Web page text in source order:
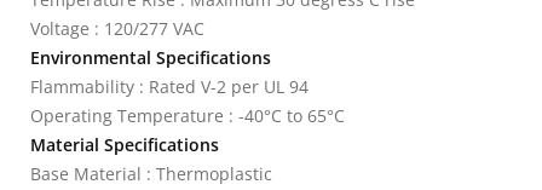
Voltage : 120/277 VAC
Environmental Specifications
Flammability : Rated V-2 per UL 94
Operating Temperature : -40°C to 65°C
Material Specifications
Base Material : Thermoplastic